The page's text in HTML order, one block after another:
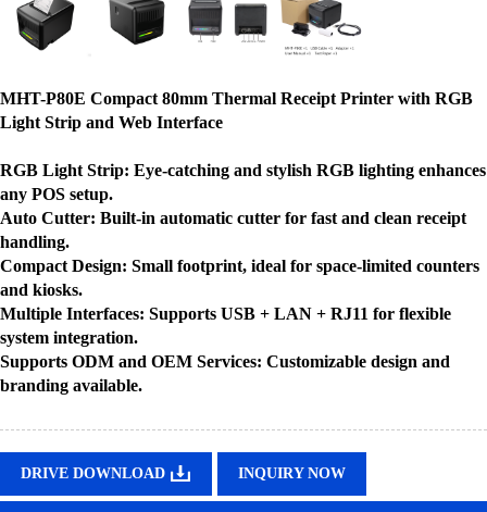
MHT-P80E Compact 80mm Thermal Receipt Printer with RGB
Light Strip and Web Interface
RGB Light Strip: Eye-catching and stylish RGB lighting enhances
any POS setup.
Auto Cutter: Built-in automatic cutter for fast and clean receipt
handling.
Compact Design: Small footprint, ideal for space-limited counters
and kiosks.
Multiple Interfaces: Supports USB + LAN + RJ11 for flexible
system integration.
Supports ODM and OEM Services: Customizable design and
branding available.
DRIVE DOWNLOAD INQUIRY NOW